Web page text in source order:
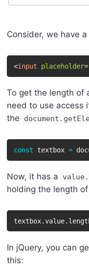
Consider, we have
<input placeholder=
To get the length of
need to use access
the
const textbox =
Now, it has a
holding the length
textbox.value.
In jQuery, you can
this: